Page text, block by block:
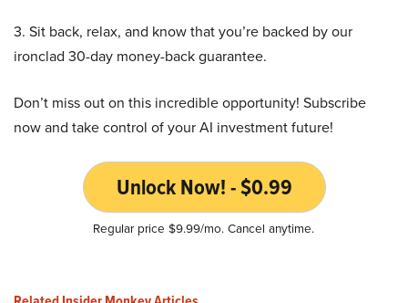
3. Sit back, relax, and know that you’re backed by our
ironclad 30-day money-back guarantee.
Don’t miss out on this incredible opportunity! Subscribe
now and take control of your AI investment future!
Unlock Now! - $0.99
Regular price $9.99/mo. Cancel anytime.